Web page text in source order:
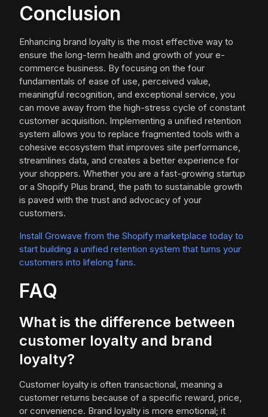
Conclusion
Enhancing brand loyalty is the most effective way to
ensure the long-term health and growth of your e-
commerce business. By focusing on the four
fundamentals of ease of use, perceived value,
meaningful recognition, and exceptional service, you
can move away from the high-stress cycle of constant
customer acquisition. Implementing a unified retention
system allows you to replace fragmented tools with a
cohesive ecosystem that improves site performance,
streamlines data, and creates a better experience for
your shoppers. Whether you are a fast-growing startup
or a Shopify Plus brand, the path to sustainable growth
is paved with the trust and advocacy of your
customers.
Install Growave from the Shopify marketplace today to
start building a unified retention system that turns your
customers into lifelong fans.
FAQ
What is the difference between
customer loyalty and brand
loyalty?
Customer loyalty is often transactional, meaning a
customer returns because of a specific reward, price,
or convenience. Brand loyalty is more emotional; it